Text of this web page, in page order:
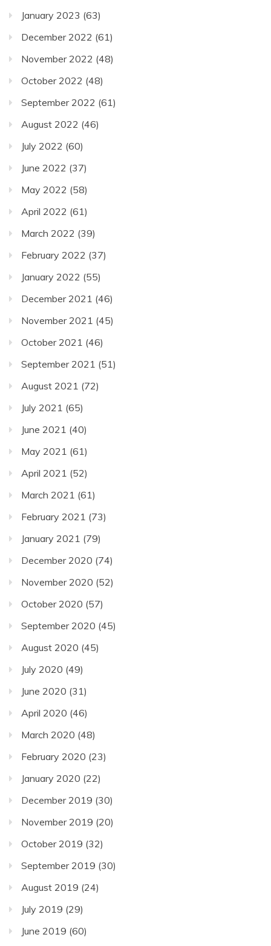
January 2023 (63)
December 2022 (61)
November 2022 (48)
October 2022 (48)
September 2022 (61)
August 2022 (46)
July 2022 (60)
June 2022 (37)
May 2022 (58)
April 2022 (61)
March 2022 (39)
February 2022 (37)
January 2022 (55)
December 2021 (46)
November 2021 (45)
October 2021 (46)
September 2021 (51)
August 2021 (72)
July 2021 (65)
June 2021 (40)
May 2021 (61)
April 2021 (52)
March 2021 (61)
February 2021 (73)
January 2021 (79)
December 2020 (74)
November 2020 (52)
October 2020 (57)
September 2020 (45)
August 2020 (45)
July 2020 (49)
June 2020 (31)
April 2020 (46)
March 2020 (48)
February 2020 (23)
January 2020 (22)
December 2019 (30)
November 2019 (20)
October 2019 (32)
September 2019 (30)
August 2019 (24)
July 2019 (29)
June 2019 (60)